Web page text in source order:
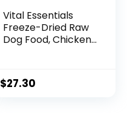
Vital Essentials
Freeze-Dried Raw
Dog Food, Chicken
$27.30